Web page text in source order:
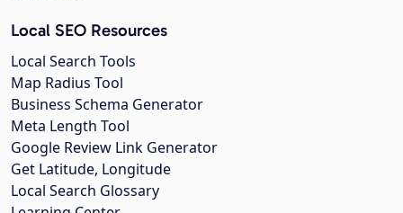
Local SEO Resources
Local Search Tools
Map Radius Tool
Business Schema Generator
Meta Length Tool
Google Review Link Generator
Get Latitude, Longitude
Local Search Glossary